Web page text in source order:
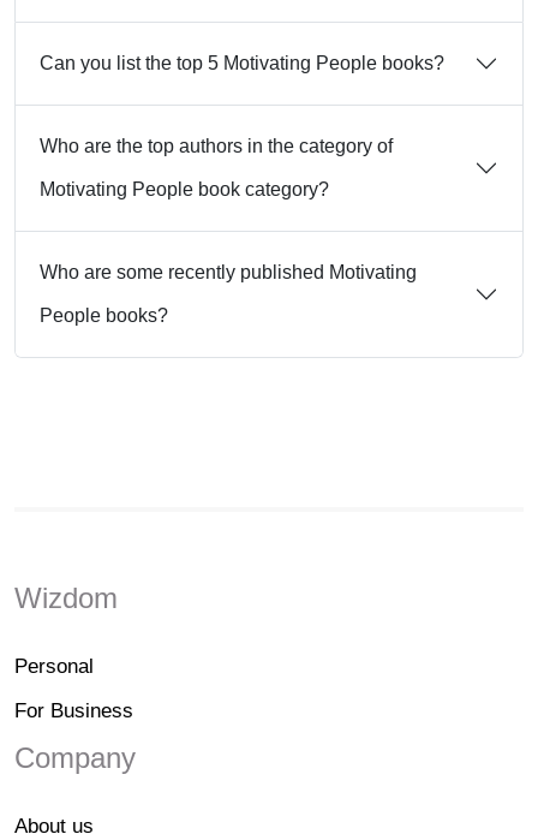
Can you list the top 5 Motivating People books?
Who are the top authors in the category of
Motivating People book category?
Who are some recently published Motivating
People books?
Wizdom
Personal
For Business
Company
About us